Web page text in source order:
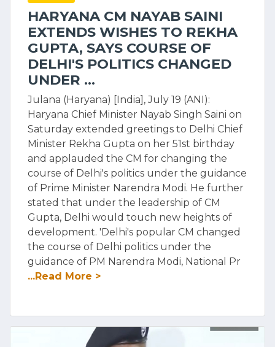
HARYANA CM NAYAB SAINI
EXTENDS WISHES TO REKHA
GUPTA, SAYS COURSE OF
DELHI'S POLITICS CHANGED
UNDER ...
Julana (Haryana) [India], July 19 (ANI):
Haryana Chief Minister Nayab Singh Saini on
Saturday extended greetings to Delhi Chief
Minister Rekha Gupta on her 51st birthday
and applauded the CM for changing the
course of Delhi's politics under the guidance
of Prime Minister Narendra Modi. He further
stated that under the leadership of CM
Gupta, Delhi would touch new heights of
development. 'Delhi's popular CM changed
the course of Delhi politics under the
guidance of PM Narendra Modi, National Pr
...Read More >